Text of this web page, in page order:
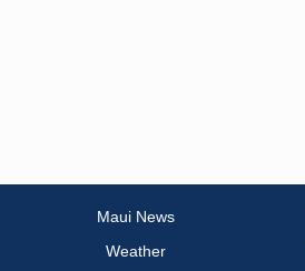
Maui News
Weather